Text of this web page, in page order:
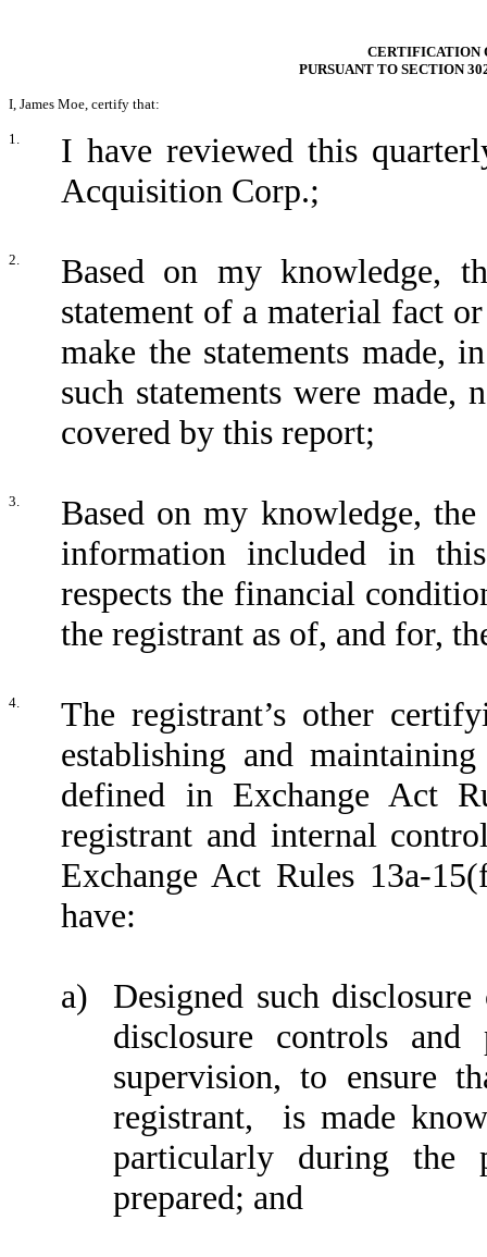
CERTIFICATION
PURSUANT TO SECTION
I, James Moe, certify that:
1.
I have reviewed this
Acquisition Corp.;
2.
Based on my knowledge,
statement of a material fact
make the statements made,
such statements were
covered by this report;
3.
Based on my knowledge,
information included in
respects the financial
the registrant as of, and for,
4.
The registrant’s other
establishing and
defined in Exchange Act
registrant and internal
Exchange Act Rules 13a-
have:
a)
Designed such
disclosure controls
supervision, to ensure
registrant, is made
particularly during
prepared; and